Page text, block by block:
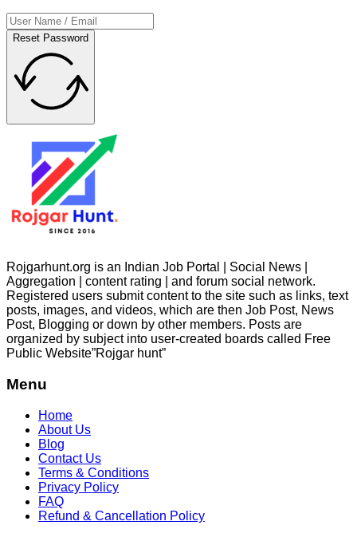
Reset Password
Rojgarhunt.org is an Indian Job Portal | Social News |
Aggregation | content rating | and forum social network.
Registered users submit content to the site such as links, text
posts, images, and videos, which are then Job Post, News
Post, Blogging or down by other members. Posts are
organized by subject into user-created boards called Free
Public Website”Rojgar hunt”
Menu
Home
About Us
Blog
Contact Us
Terms & Conditions
Privacy Policy
FAQ
Refund & Cancellation Policy